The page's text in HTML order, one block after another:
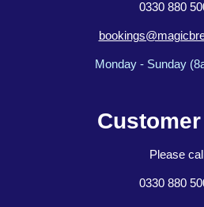
0330 880
Monday - Sunday
Please
0330 880